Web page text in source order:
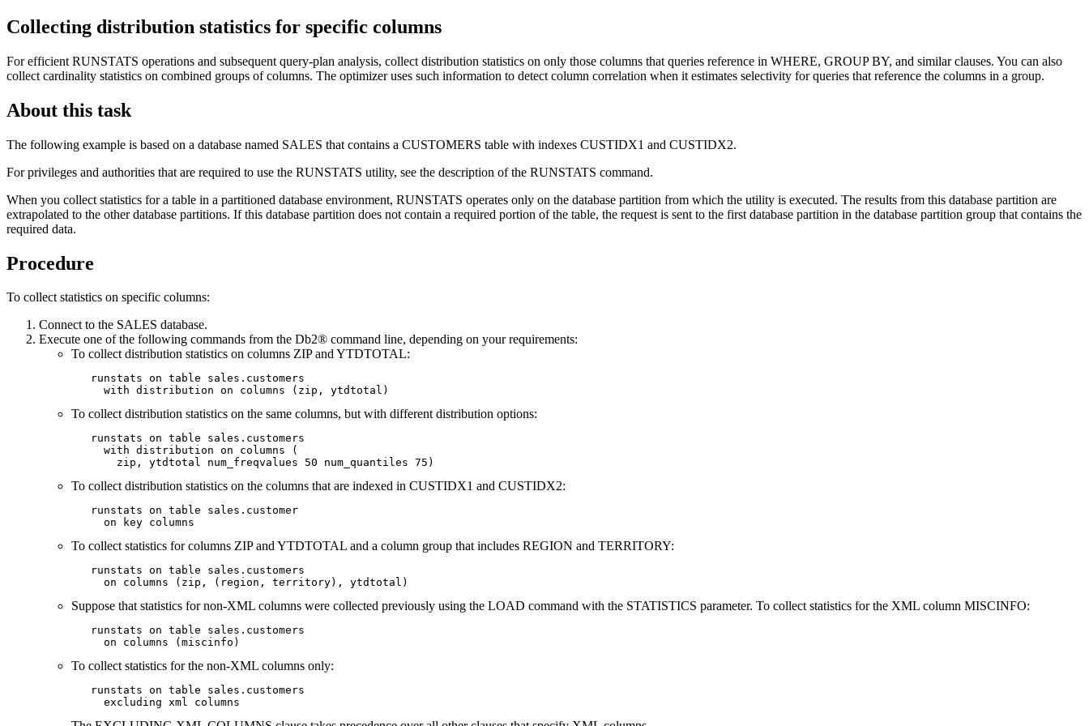
Collecting distribution statistics for specific columns
For efficient RUNSTATS operations and subsequent query-plan analysis, collect distribution statistics on only those columns that queries reference in WHERE, GROUP BY, and similar clauses. You can also
collect cardinality statistics on combined groups of columns. The optimizer uses such information to detect column correlation when it estimates selectivity for queries that reference the columns in a group.
About this task
The following example is based on a database named SALES that contains a CUSTOMERS table with indexes CUSTIDX1 and CUSTIDX2.
For privileges and authorities that are required to use the RUNSTATS utility, see the description of the RUNSTATS command.
When you collect statistics for a table in a partitioned database environment, RUNSTATS operates only on the database partition from which the utility is executed. The results from this database partition are
extrapolated to the other database partitions. If this database partition does not contain a required portion of the table, the request is sent to the first database partition in the database partition group that contains the
required data.
Procedure
To collect statistics on specific columns:
Connect to the SALES database.
Execute one of the following commands from the Db2® command line, depending on your requirements:
To collect distribution statistics on columns ZIP and YTDTOTAL:
   runstats on table sales.customers
     with distribution on columns (zip, ytdtotal)
To collect distribution statistics on the same columns, but with different distribution options:
   runstats on table sales.customers
     with distribution on columns (
       zip, ytdtotal num_freqvalues 50 num_quantiles 75)
To collect distribution statistics on the columns that are indexed in CUSTIDX1 and CUSTIDX2:
   runstats on table sales.customer
     on key columns
To collect statistics for columns ZIP and YTDTOTAL and a column group that includes REGION and TERRITORY:
   runstats on table sales.customers
     on columns (zip, (region, territory), ytdtotal)
Suppose that statistics for non-XML columns were collected previously using the LOAD command with the STATISTICS parameter. To collect statistics for the XML column MISCINFO:
   runstats on table sales.customers
     on columns (miscinfo)
To collect statistics for the non-XML columns only:
   runstats on table sales.customers
     excluding xml columns